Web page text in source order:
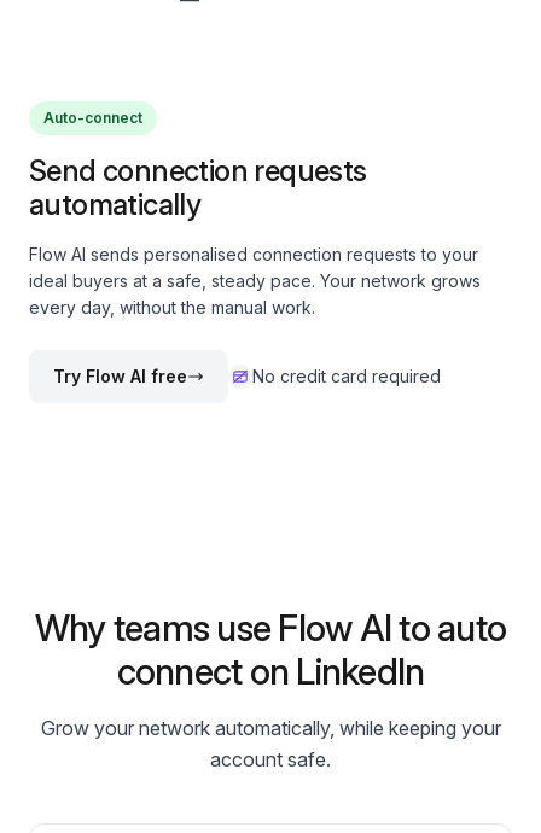
Auto-connect
Send connection requests
automatically
Flow AI sends personalised connection requests to your
ideal buyers at a safe, steady pace. Your network grows
every day, without the manual work.
Try Flow AI free No credit card required
Why teams use Flow AI to auto
connect on LinkedIn
Grow your network automatically, while keeping your
account safe.